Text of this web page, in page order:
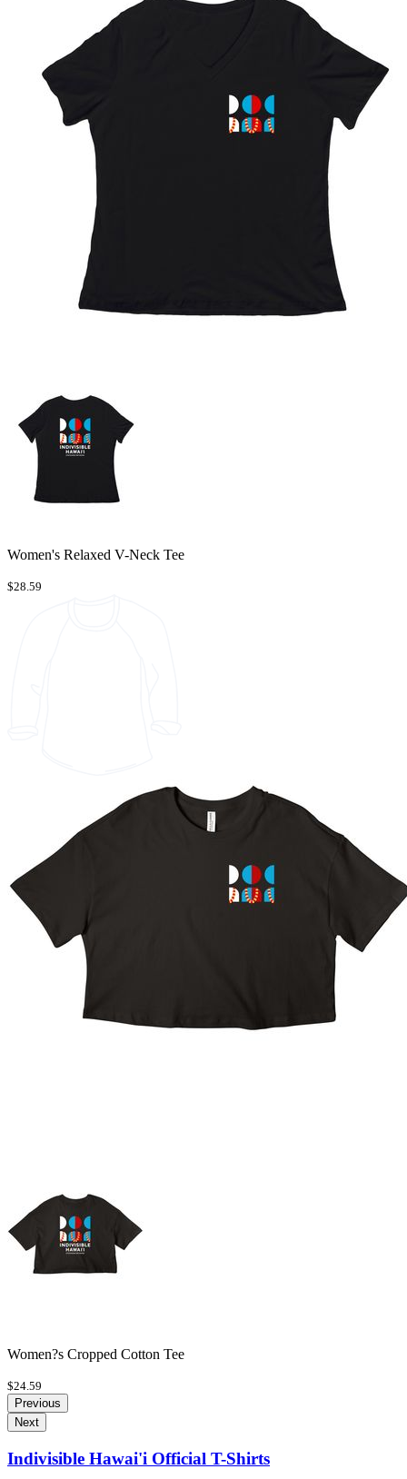
Women's Relaxed V-Neck Tee
$28.59
Women?s Cropped Cotton Tee
$24.59
Previous
Next
Indivisible Hawai'i Official T-Shirts